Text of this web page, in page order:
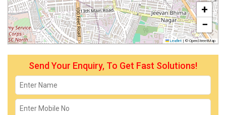
+
−
Leaflet | © OpenStreetMap
Send Your Enquiry, To Get Fast Solutions!